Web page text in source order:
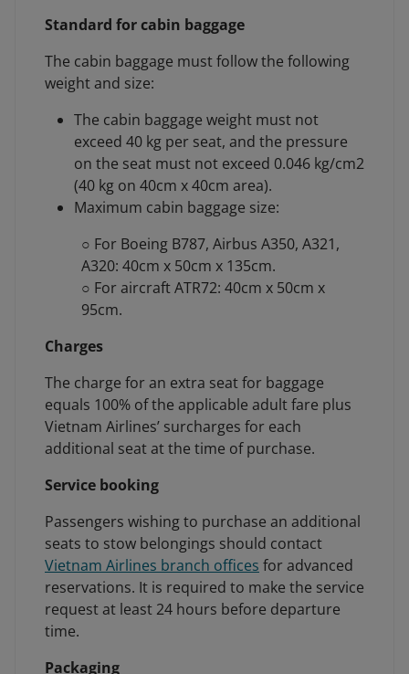
Standard for cabin baggage
The cabin baggage must follow the following
weight and size:
The cabin baggage weight must not
exceed 40 kg per seat, and the pressure
on the seat must not exceed 0.046 kg/cm2
(40 kg on 40cm x 40cm area).
Maximum cabin baggage size:
○ For Boeing B787, Airbus A350, A321,
A320: 40cm x 50cm x 135cm.
○ For aircraft ATR72: 40cm x 50cm x
95cm.
Charges
The charge for an extra seat for baggage
equals 100% of the applicable adult fare plus
Vietnam Airlines’ surcharges for each
additional seat at the time of purchase.
Service booking
Passengers wishing to purchase an additional
seats to stow belongings should contact
Vietnam Airlines branch offices for advanced
reservations. It is required to make the service
request at least 24 hours before departure
time.
Packaging